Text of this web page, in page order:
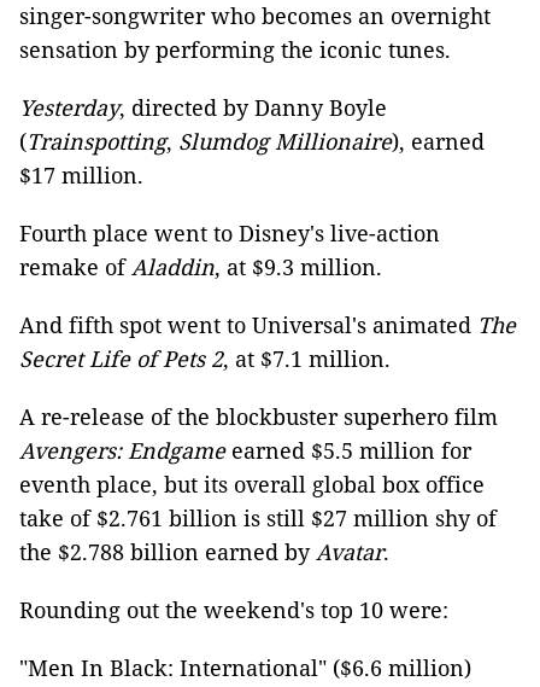
singer-songwriter who becomes an overnight
sensation by performing the iconic tunes.
Yesterday, directed by Danny Boyle
(Trainspotting, Slumdog Millionaire), earned
$17 million.
Fourth place went to Disney's live-action
remake ofAladdin, at $9.3 million.
And fifth spot went to Universal's animated The
Secret Life of Pets 2, at $7.1 million.
A re-release of the blockbuster superhero film
Avengers: Endgameearned $5.5 million for
eventh place, but its overall global box office
take of $2.761 billion is still $27 million shy of
the $2.788 billion earned byAvatar.
Rounding out the weekend's top 10 were:
"Men In Black: International" ($6.6 million)